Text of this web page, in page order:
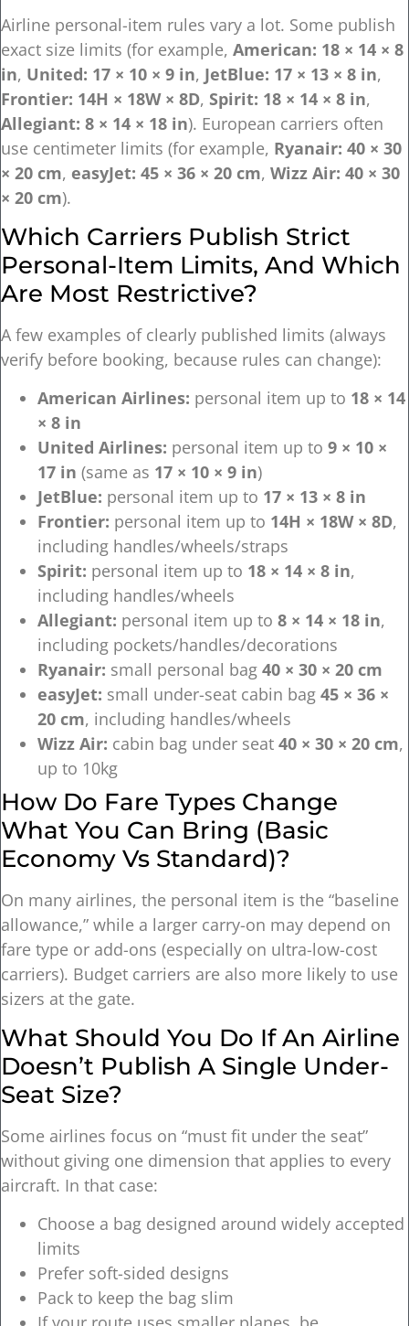
Airline personal-item rules vary a lot. Some publish
exact size limits (for example, American: 18 × 14 × 8
in, United: 17 × 10 × 9 in, JetBlue: 17 × 13 × 8 in,
Frontier: 14H × 18W × 8D, Spirit: 18 × 14 × 8 in,
Allegiant: 8 × 14 × 18 in). European carriers often
use centimeter limits (for example, Ryanair: 40 × 30
× 20 cm, easyJet: 45 × 36 × 20 cm, Wizz Air: 40 × 30
× 20 cm).
Which Carriers Publish Strict
Personal-Item Limits, And Which
Are Most Restrictive?
A few examples of clearly published limits (always
verify before booking, because rules can change):
American Airlines: personal item up to 18 × 14
× 8 in
United Airlines: personal item up to 9 × 10 ×
17 in (same as 17 × 10 × 9 in)
JetBlue: personal item up to 17 × 13 × 8 in
Frontier: personal item up to 14H × 18W × 8D,
including handles/wheels/straps
Spirit: personal item up to 18 × 14 × 8 in,
including handles/wheels
Allegiant: personal item up to 8 × 14 × 18 in,
including pockets/handles/decorations
Ryanair: small personal bag 40 × 30 × 20 cm
easyJet: small under-seat cabin bag 45 × 36 ×
20 cm, including handles/wheels
Wizz Air: cabin bag under seat 40 × 30 × 20 cm,
up to 10kg
How Do Fare Types Change
What You Can Bring (basic
Economy Vs Standard)?
On many airlines, the personal item is the “baseline
allowance,” while a larger carry-on may depend on
fare type or add-ons (especially on ultra-low-cost
carriers). Budget carriers are also more likely to use
sizers at the gate.
What Should You Do If An Airline
Doesn’t Publish A Single Under-
Seat Size?
Some airlines focus on “must fit under the seat”
without giving one dimension that applies to every
aircraft. In that case:
Choose a bag designed around widely accepted
limits
Prefer soft-sided designs
Pack to keep the bag slim